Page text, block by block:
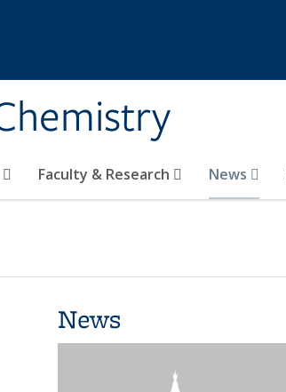
Faculty & Research News
News